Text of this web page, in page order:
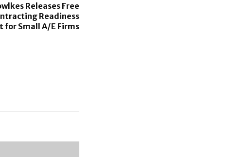
Releases Free
Readiness
for Small A/E Firms